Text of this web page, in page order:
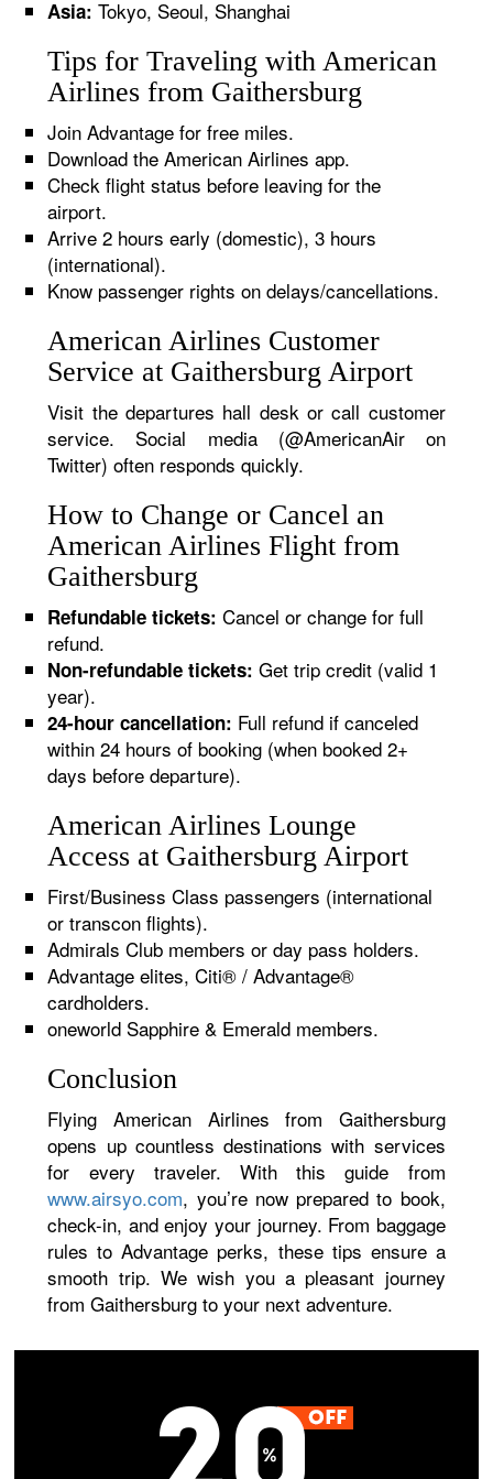
Asia: Tokyo, Seoul, Shanghai
Tips for Traveling with American
Airlines from Gaithersburg
Join Advantage for free miles.
Download the American Airlines app.
Check flight status before leaving for the
airport.
Arrive 2 hours early (domestic), 3 hours
(international).
Know passenger rights on delays/cancellations.
American Airlines Customer
Service at Gaithersburg Airport
Visit the departures hall desk or call customer
service. Social media (@AmericanAir on
Twitter) often responds quickly.
How to Change or Cancel an
American Airlines Flight from
Gaithersburg
Refundable tickets: Cancel or change for full
refund.
Non-refundable tickets: Get trip credit (valid 1
year).
24-hour cancellation: Full refund if canceled
within 24 hours of booking (when booked 2+
days before departure).
American Airlines Lounge
Access at Gaithersburg Airport
First/Business Class passengers (international
or transcon flights).
Admirals Club members or day pass holders.
Advantage elites, Citi® / Advantage®
cardholders.
oneworld Sapphire & Emerald members.
Conclusion
Flying American Airlines from Gaithersburg
opens up countless destinations with services
for every traveler. With this guide from
www.airsyo.com, you’re now prepared to book,
check-in, and enjoy your journey. From baggage
rules to Advantage perks, these tips ensure a
smooth trip. We wish you a pleasant journey
from Gaithersburg to your next adventure.